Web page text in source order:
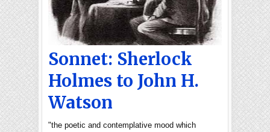
Sonnet: Sherlock
Holmes to John H.
Watson
"the poetic and contemplative mood which